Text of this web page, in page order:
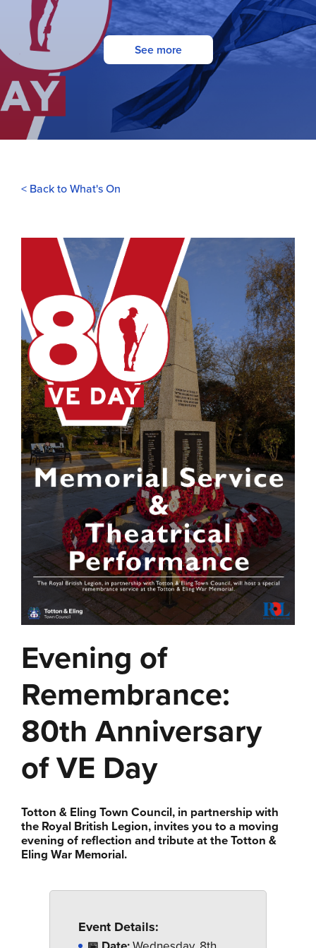
See more
< Back to What's On
Evening of
Remembrance:
80th Anniversary
of VE Day
Totton & Eling Town Council, in partnership with
the Royal British Legion, invites you to a moving
evening of reflection and tribute at the Totton &
Eling War Memorial.
Event Details: